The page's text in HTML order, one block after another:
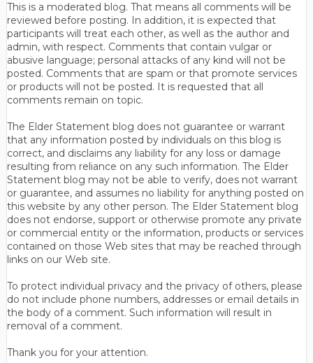
This is a moderated blog. That means all comments will be
reviewed before posting. In addition, it is expected that
participants will treat each other, as well as the author and
admin, with respect. Comments that contain vulgar or
abusive language; personal attacks of any kind will not be
posted. Comments that are spam or that promote services
or products will not be posted. It is requested that all
comments remain on topic.
The Elder Statement blog does not guarantee or warrant
that any information posted by individuals on this blog is
correct, and disclaims any liability for any loss or damage
resulting from reliance on any such information. The Elder
Statement blog may not be able to verify, does not warrant
or guarantee, and assumes no liability for anything posted on
this website by any other person. The Elder Statement blog
does not endorse, support or otherwise promote any private
or commercial entity or the information, products or services
contained on those Web sites that may be reached through
links on our Web site.
To protect individual privacy and the privacy of others, please
do not include phone numbers, addresses or email details in
the body of a comment. Such information will result in
removal of a comment.
Thank you for your attention.